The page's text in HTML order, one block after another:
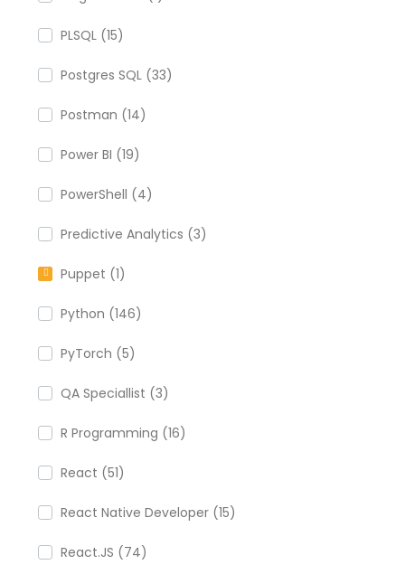
PLSQL (15)
Postgres SQL (33)
Postman (14)
Power BI (19)
PowerShell (4)
Predictive Analytics (3)
Puppet (1)
Python (146)
PyTorch (5)
QA Speciallist (3)
R Programming (16)
React (51)
React Native Developer (15)
React.JS (74)